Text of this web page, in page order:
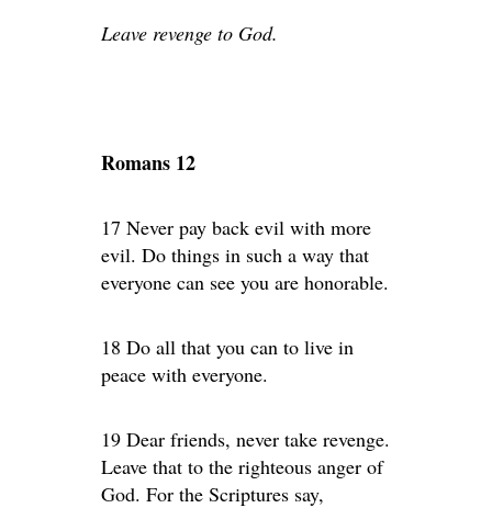
Leave revenge to God.
Romans 12
17 Never pay back evil with more
evil. Do things in such a way that
everyone can see you are honorable.
18 Do all that you can to live in
peace with everyone.
19 Dear friends, never take revenge.
Leave that to the righteous anger of
God. For the Scriptures say,